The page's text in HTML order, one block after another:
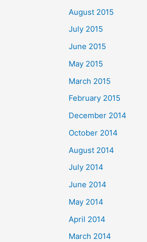
August 2015
July 2015
June 2015
May 2015
March 2015
February 2015
December 2014
October 2014
August 2014
July 2014
June 2014
May 2014
April 2014
March 2014